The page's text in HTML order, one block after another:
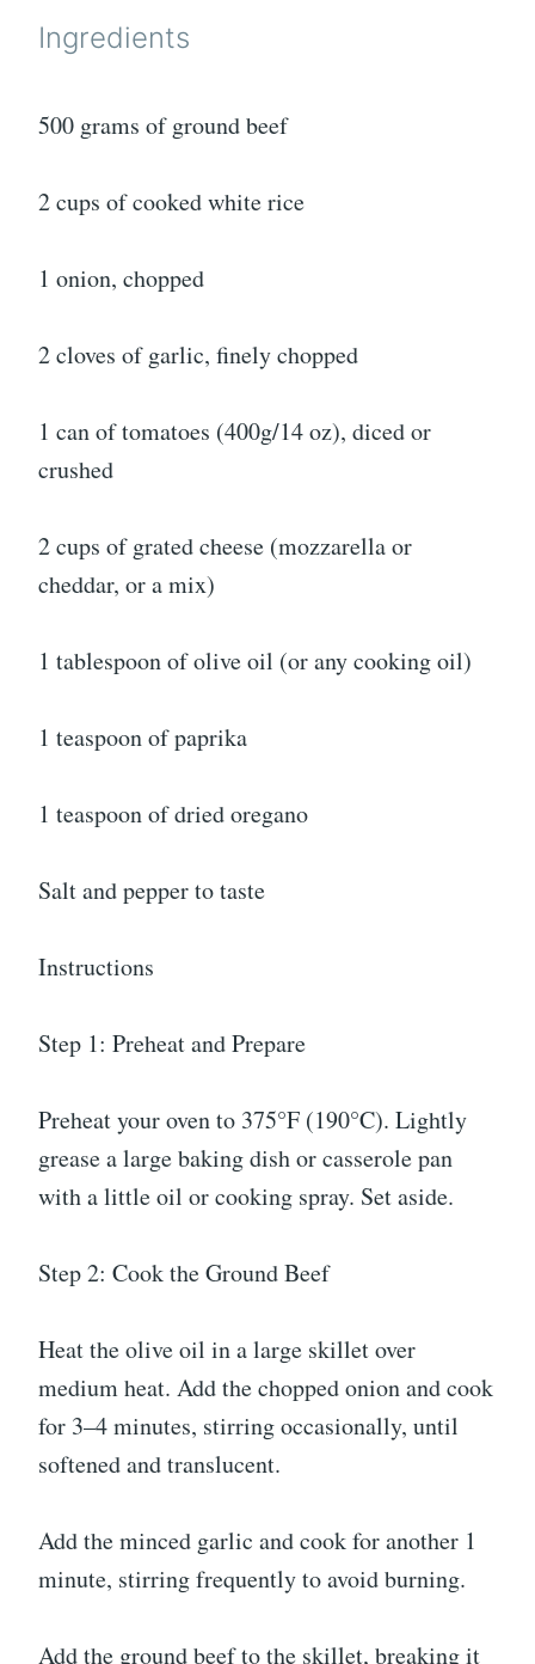
Ingredients
500 grams of ground beef
2 cups of cooked white rice
1 onion, chopped
2 cloves of garlic, finely chopped
1 can of tomatoes (400g/14 oz), diced or
crushed
2 cups of grated cheese (mozzarella or
cheddar, or a mix)
1 tablespoon of olive oil (or any cooking oil)
1 teaspoon of paprika
1 teaspoon of dried oregano
Salt and pepper to taste
Instructions
Step 1: Preheat and Prepare
Preheat your oven to 375°F (190°C). Lightly
grease a large baking dish or casserole pan
with a little oil or cooking spray. Set aside.
Step 2: Cook the Ground Beef
Heat the olive oil in a large skillet over
medium heat. Add the chopped onion and cook
for 3–4 minutes, stirring occasionally, until
softened and translucent.
Add the minced garlic and cook for another 1
minute, stirring frequently to avoid burning.
Add the ground beef to the skillet, breaking it